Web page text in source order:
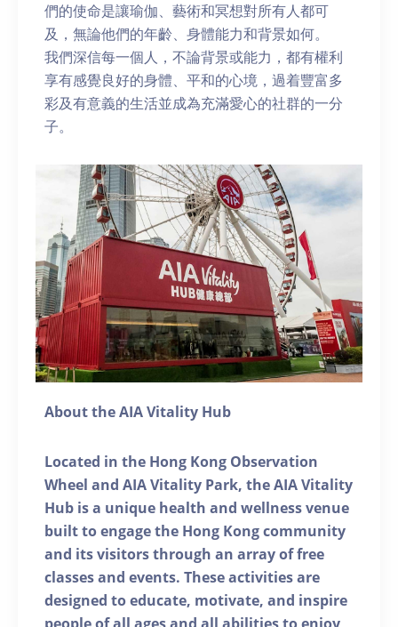
們的使命是讓瑜伽、藝術和冥想對所有人都可
及，無論他們的年齡、身體能力和背景如何。
我們深信每一個人，不論背景或能力，都有權利
享有感覺良好的身體、平和的心境，過着豐富多
彩及有意義的生活並成為充滿愛心的社群的一分
子。
About the AIA Vitality Hub
Located in the Hong Kong Observation
Wheel and AIA Vitality Park, the AIA Vitality
Hub is a unique health and wellness venue
built to engage the Hong Kong community
and its visitors through an array of free
classes and events. These activities are
designed to educate, motivate, and inspire